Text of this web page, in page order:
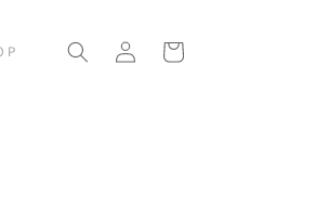
Log
in
Cart